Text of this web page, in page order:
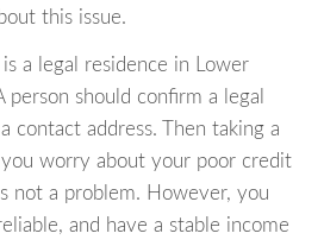
this issue.
a legal residence in Lower
should confirm a legal
contact address. Then taking a
you worry about your poor credit
not a problem. However, you
and have a stable income